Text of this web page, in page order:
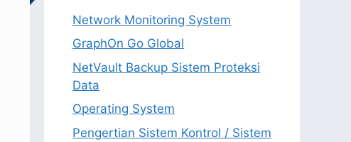
Network Monitoring System
GraphOn Go Global
NetVault Backup Sistem Proteksi
Data
Operating System
Pengertian Sistem Kontrol / Sistem